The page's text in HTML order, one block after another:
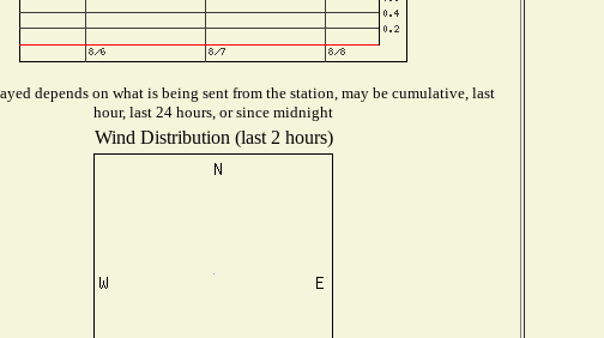
depends on what is being sent from the station, may be cumulative, last
hour, last 24 hours, or since midnight
Wind Distribution (last 2 hours)